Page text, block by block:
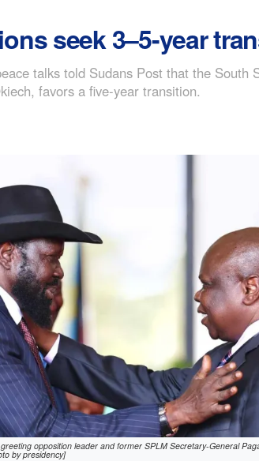
seek 3–5-year
talks told Sudans Post that the
favors a five-year transition.
opposition leader and former SPLM Secretary-General
by presidency]